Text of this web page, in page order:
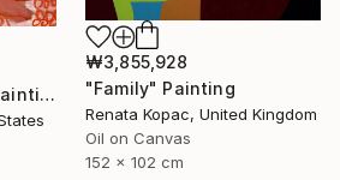
"Silent Treatment" Painting
₩3,855,928
"Family" Painting
Renata Kopac, United Kingdom
Oil on Canvas
152 x 102 cm